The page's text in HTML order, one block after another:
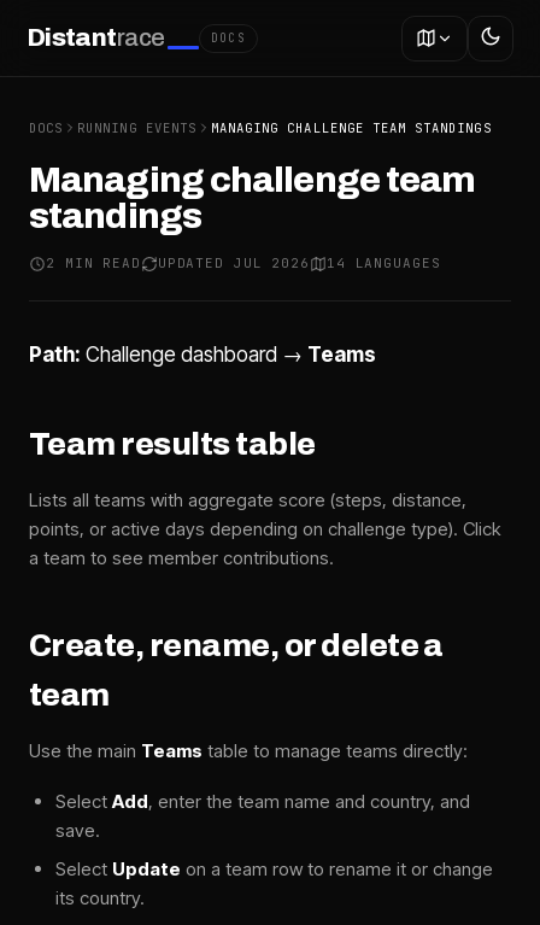
Distantrace DOCS
DOCS RUNNING EVENTS MANAGING CHALLENGE TEAM STANDINGS
Managing challenge team
standings
2 MIN READ UPDATED JUL 2026 14 LANGUAGES
Path: Challenge dashboard → Teams
Team results table
Lists all teams with aggregate score (steps, distance,
points, or active days depending on challenge type). Click
a team to see member contributions.
Create, rename, or delete a
team
Use the main Teams table to manage teams directly:
SelectAdd, enter the team name and country, and
save.
Select Update on a team row to rename it or change
its country.